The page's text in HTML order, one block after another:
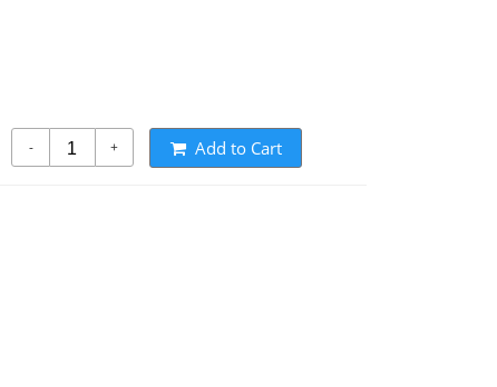
- + Add to Cart